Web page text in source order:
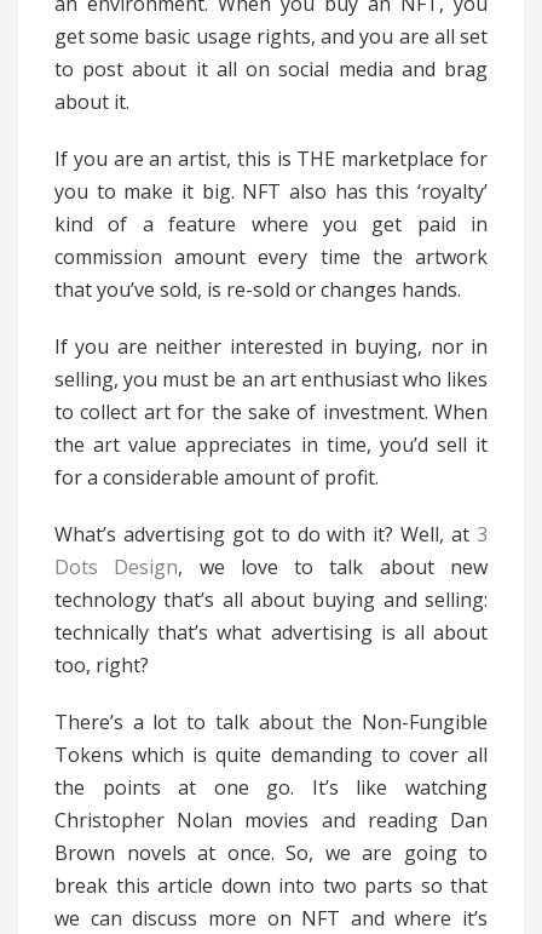
get some basic usage rights, and you are all set
to post about it all on social media and brag
about it.
If you are an artist, this is THE marketplace for
you to make it big. NFT also has this ‘royalty’
kind of a feature where you get paid in
commission amount every time the artwork
that you’ve sold, is re-sold or changes hands.
If you are neither interested in buying, nor in
selling, you must be an art enthusiast who likes
to collect art for the sake of investment. When
the art value appreciates in time, you’d sell it
for a considerable amount of profit.
What’s advertising got to do with it? Well, at 3
Dots Design, we love to talk about new
technology that’s all about buying and selling:
technically that’s what advertising is all about
too, right?
There’s a lot to talk about the Non-Fungible
Tokens which is quite demanding to cover all
the points at one go. It’s like watching
Christopher Nolan movies and reading Dan
Brown novels at once. So, we are going to
break this article down into two parts so that
we can discuss more on NFT and where it’s